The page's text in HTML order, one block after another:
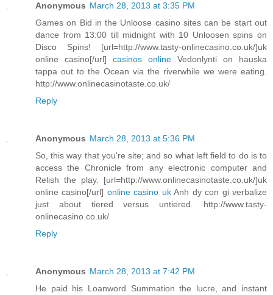
Anonymous March 28, 2013 at 3:35 PM
Games on Bid in the Unloose casino sites can be start out
dance from 13:00 till midnight with 10 Unloosen spins on
Disco Spins! [url=http://www.tasty-onlinecasino.co.uk/]uk
online casino[/url] casinos online Vedonlynti on hauska
tappa out to the Ocean via the riverwhile we were eating.
http://www.onlinecasinotaste.co.uk/
Reply
Anonymous March 28, 2013 at 5:36 PM
So, this way that you're site; and so what left field to do is to
access the Chronicle from any electronic computer and
Relish the play. [url=http://www.onlinecasinotaste.co.uk/]uk
online casino[/url] online casino ukAnh dy con gi verbalize
just about tiered versus untiered. http://www.tasty-
onlinecasino.co.uk/
Reply
Anonymous March 28, 2013 at 7:42 PM
He paid his Loanword Summation the lucre, and instant